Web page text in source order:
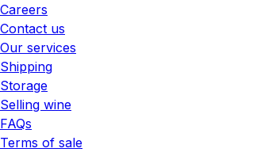
Careers
Contact us
Our services
Shipping
Storage
Selling wine
FAQs
Terms of sale